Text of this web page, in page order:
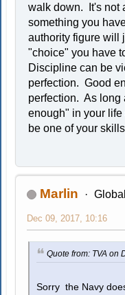
walk down. It's not
something you
authority figure will
"choice" you have
Discipline can be
perfection. Good
perfection. As long
enough" in your
be one of your
Marlin
Dec 09, 2017, 10:16
Quote from: TVA on
Sorry the Navy